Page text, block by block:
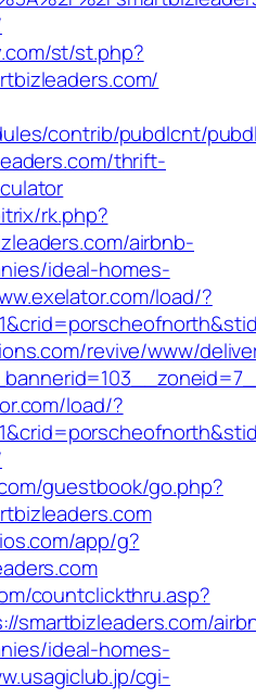
st/st.php?
contrib/pubdlcnt/
thrift-
rk.php?
airbnb-
ideal-homes-
load/?
revive/www/
load/?
guestbook/go.php?
app/g?
countclickthru.asp?
smartbizleaders.com/
ideal-homes-
cgi-